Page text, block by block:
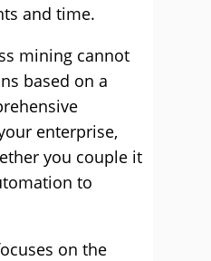
and time.
mining cannot
based on a
enterprise,
you couple it
to
on the